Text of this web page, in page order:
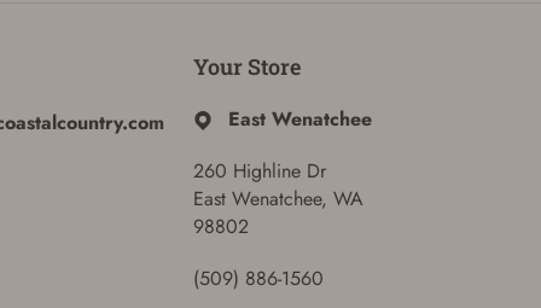
Your Store
East Wenatchee
260 Highline Dr
East Wenatchee, WA
98802
(509) 886-1560